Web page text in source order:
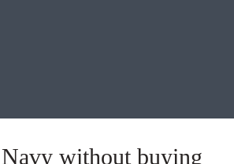
without buying